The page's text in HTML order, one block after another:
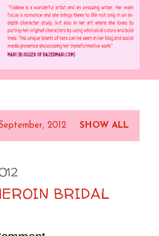
2012 SHOW ALL
BRIDAL